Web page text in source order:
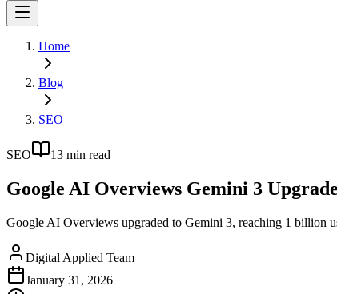
Home
Blog
SEO
SEO 13 min read
Google AI Overviews Gemini 3
Google AI Overviews upgraded to Gemini 3, reaching 1 billion
Digital Applied Team
January 31, 2026